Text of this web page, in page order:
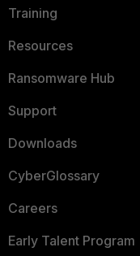
Training
Resources
Ransomware Hub
Support
Downloads
CyberGlossary
Careers
Early Talent Program